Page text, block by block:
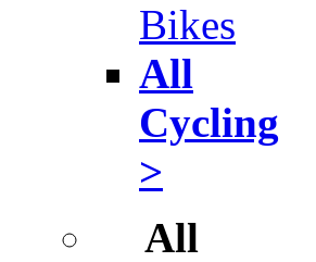
Bikes
All
Cycling
>
All